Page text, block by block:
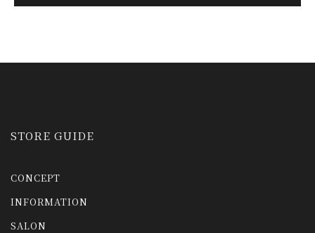
STORE GUIDE
CONCEPT
INFORMATION
SALON